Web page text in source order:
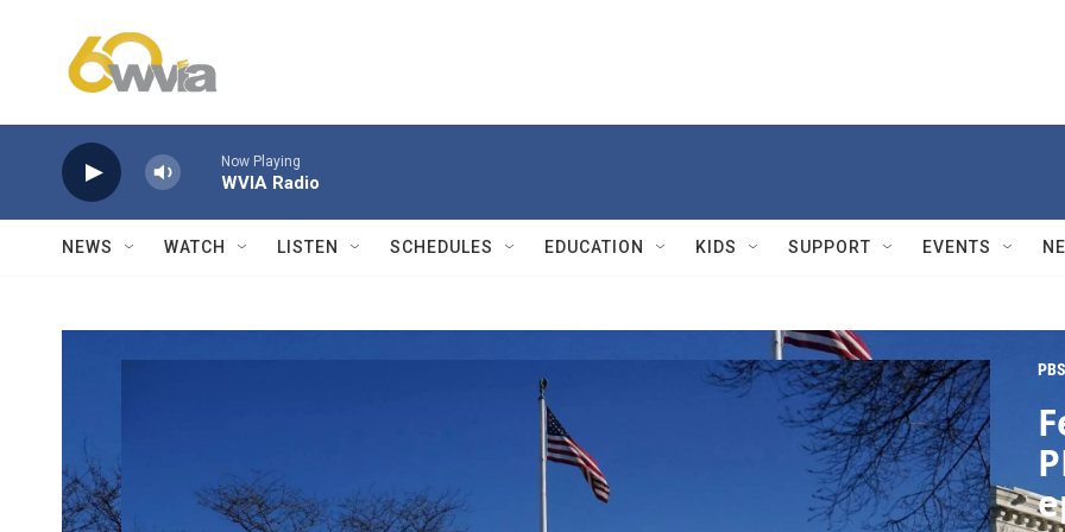
Now Playing
WVIA Radio
NEWS WATCH LISTEN SCHEDULES EDUCATION KIDS SUPPORT EVENTS